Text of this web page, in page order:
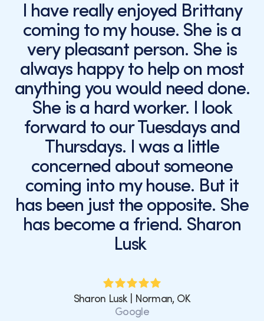
I have really enjoyed Brittany
coming to my house. She is a
very pleasant person. She is
always happy to help on most
anything you would need done.
She is a hard worker. I look
forward to our Tuesdays and
Thursdays. I was a little
concerned about someone
coming into my house. But it
has been just the opposite. She
has become a friend. Sharon
Lusk
Sharon Lusk | Norman, OK
Google